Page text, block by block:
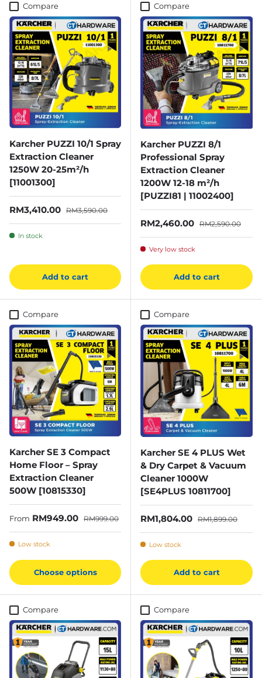
Compare
Karcher PUZZI 10/1 Spray
Extraction Cleaner
1250W 20-25m²/h
[11001300]
Sale price
RM3,410.00 Regular price
RM3,590.00
In stock
Add to cart
Compare
Karcher PUZZI 8/1
Professional Spray
Extraction Cleaner
1200W 12-18 m²/h
[PUZZI81 | 11002400]
Sale price
RM2,460.00 Regular price
RM2,590.00
Very low stock
Add to cart
Compare
Karcher SE 3 Compact
Home Floor – Spray
Extraction Cleaner
500W [10815330]
Sale price
From RM949.00 Regular price
RM999.00
Low stock
Choose options
Compare
Karcher SE 4 PLUS Wet
& Dry Carpet & Vacuum
Cleaner 1000W
[SE4PLUS 10811700]
Sale price
RM1,804.00 Regular price
RM1,899.00
Low stock
Add to cart
Compare Compare